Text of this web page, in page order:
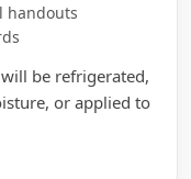
handouts
be refrigerated,
or applied to